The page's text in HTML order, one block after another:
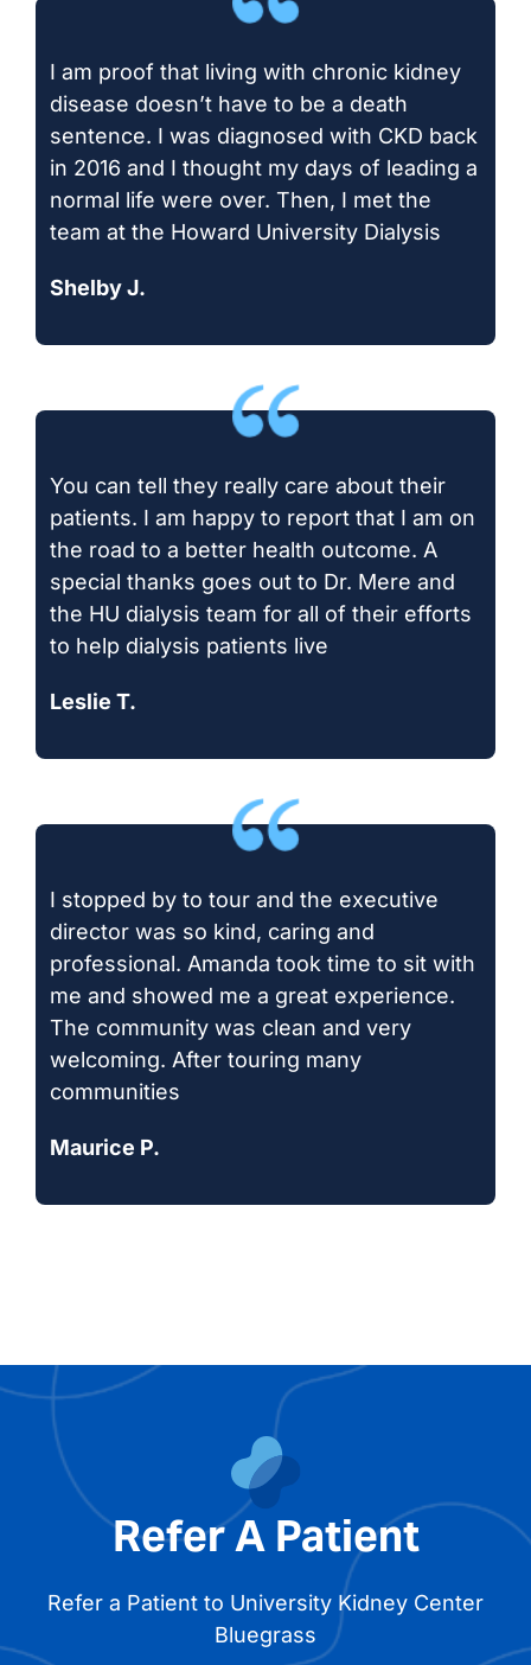
I am proof that living with chronic kidney
disease doesn’t have to be a death
sentence. I was diagnosed with CKD back
in 2016 and I thought my days of leading a
normal life were over. Then, I met the
team at the Howard University Dialysis
Shelby J.
You can tell they really care about their
patients. I am happy to report that I am on
the road to a better health outcome. A
special thanks goes out to Dr. Mere and
the HU dialysis team for all of their efforts
to help dialysis patients live
Leslie T.
I stopped by to tour and the executive
director was so kind, caring and
professional. Amanda took time to sit with
me and showed me a great experience.
The community was clean and very
welcoming. After touring many
communities
Maurice P.
Refer A Patient
Refer a Patient to University Kidney Center
Bluegrass